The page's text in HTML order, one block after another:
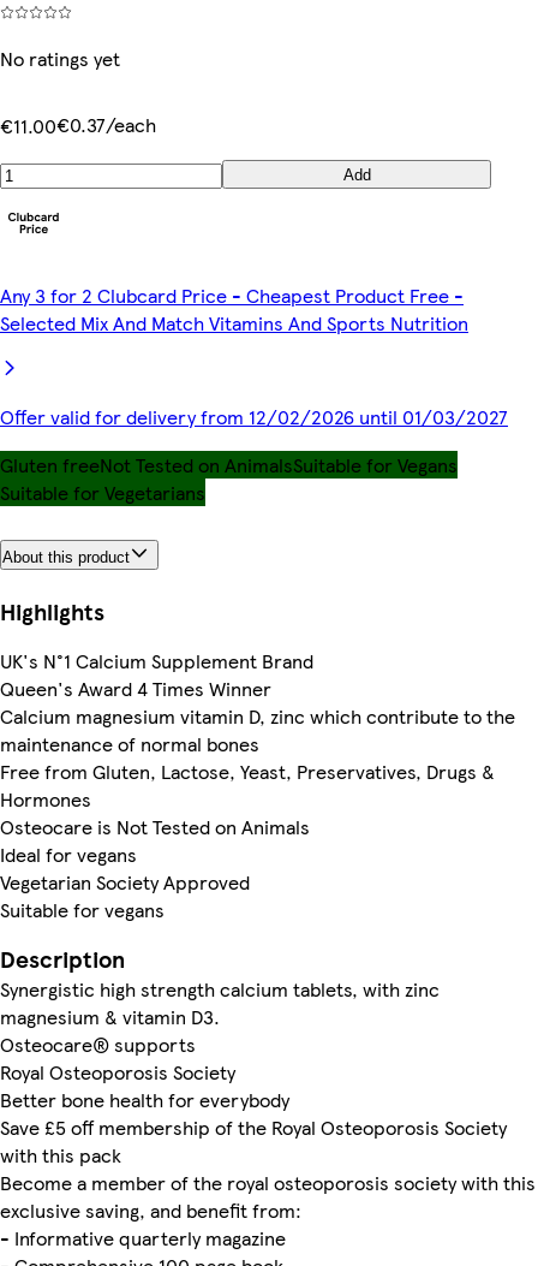
No ratings yet
€11.00€0.37/each
Add
Any 3 for 2 Clubcard Price - Cheapest Product Free -
Selected Mix And Match Vitamins And Sports Nutrition
Offer valid for delivery from 12/02/2026 until 01/03/2027
Gluten freeNot Tested on AnimalsSuitable for Vegans
Suitable for Vegetarians
About this product
Highlights
UK's N°1 Calcium Supplement Brand
Queen's Award 4 Times Winner
Calcium magnesium vitamin D, zinc which contribute to the
maintenance of normal bones
Free from Gluten, Lactose, Yeast, Preservatives, Drugs &
Hormones
Osteocare is Not Tested on Animals
Ideal for vegans
Vegetarian Society Approved
Suitable for vegans
Description
Synergistic high strength calcium tablets, with zinc
magnesium & vitamin D3.
Osteocare® supports
Royal Osteoporosis Society
Better bone health for everybody
Save £5 off membership of the Royal Osteoporosis Society
with this pack
Become a member of the royal osteoporosis society with this
exclusive saving, and benefit from:
- Informative quarterly magazine